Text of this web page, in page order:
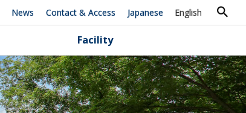
News Contact & Access Japanese English
Facility